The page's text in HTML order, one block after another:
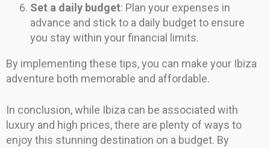
Set a daily budget: Plan your expenses in
advance and stick to a daily budget to ensure
you stay within your financial limits.
By implementing these tips, you can make your Ibiza
adventure both memorable and affordable.
In conclusion, while Ibiza can be associated with
luxury and high prices, there are plenty of ways to
enjoy this stunning destination on a budget. By